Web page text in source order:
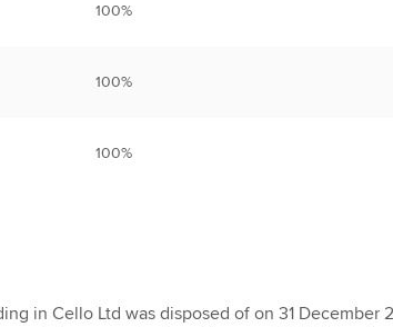
100%
100%
100%
in Cello Ltd was disposed of on 31 December